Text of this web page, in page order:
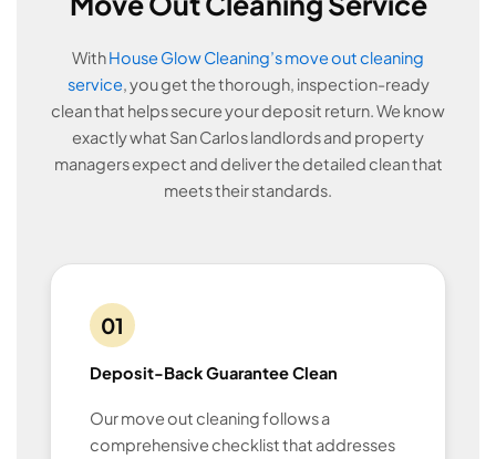
WithHouse Glow Cleaning’s move out cleaning
service, you get the thorough, inspection-ready
clean that helps secure your deposit return. We know
exactly what San Carlos landlords and property
managers expect and deliver the detailed clean that
meets their standards.
01
Deposit-Back Guarantee Clean
Our move out cleaning follows a
comprehensive checklist that addresses